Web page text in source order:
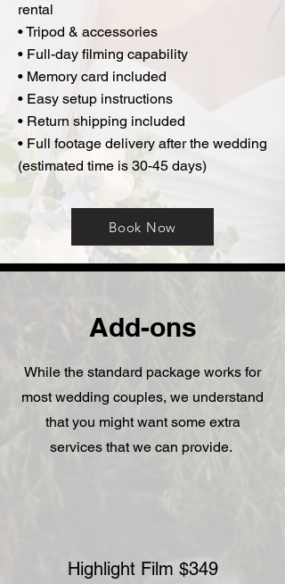
rental
• Tripod & accessories
• Full-day filming capability
• Memory card included
• Easy setup instructions
• Return shipping included
• Full footage delivery after the wedding
(estimated time is 30-45 days)
Book Now
Add-ons
While the standard package works for
most wedding couples, we understand
that you might want some extra
services that we can provide.
Highlight Film $349